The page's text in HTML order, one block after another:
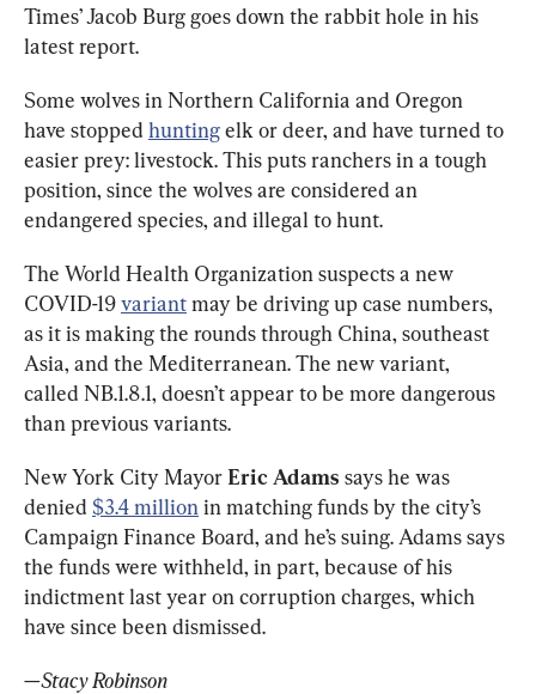
Times’ Jacob Burg goes down the rabbit hole in his
latest report.
Some wolves in Northern California and Oregon
have stopped hunting elk or deer, and have turned to
easier prey: livestock. This puts ranchers in a tough
position, since the wolves are considered an
endangered species, and illegal to hunt.
The World Health Organization suspects a new
COVID-19 variant may be driving up case numbers,
as it is making the rounds through China, southeast
Asia, and the Mediterranean. The new variant,
called NB.1.8.1, doesn’t appear to be more dangerous
than previous variants.
New York City Mayor Eric Adams says he was
denied $3.4 million in matching funds by the city’s
Campaign Finance Board, and he’s suing. Adams says
the funds were withheld, in part, because of his
indictment last year on corruption charges, which
have since been dismissed.
—Stacy Robinson